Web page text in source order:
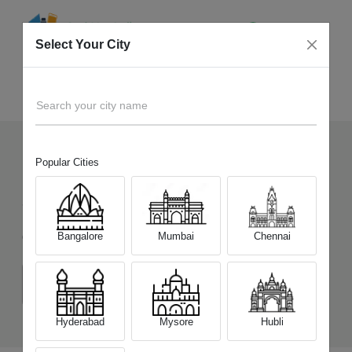
118+ Devices Picked by us
Sell OldOPPO Reno15 Pro Mini 5G
Choose a Variant
(12 GB/256 GB) (12 GB/512 GB)
Select Your City
Search your city name
Popular Cities
Bangalore Mumbai Chennai
Hyderabad Mysore Hubli